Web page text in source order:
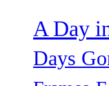
A Day
Days